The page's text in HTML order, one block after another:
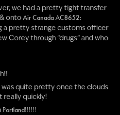
we had a pretty tight transfer
ontoAir Canada AC8652:
a pretty strange customs officer
Corey through “drugs” and who
quite pretty once the clouds
really quickly!
Portland!!!!!!